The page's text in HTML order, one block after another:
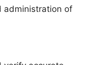
administration of